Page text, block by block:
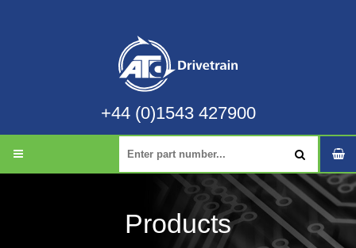
+44 (0)1543 427900
Products